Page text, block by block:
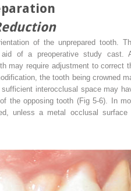
of the unprepared tooth.
of a preoperative study cast.
may require adjustment to correct
the tooth being crowned
interocclusal space may
the opposing tooth (Fig 5-6). In
unless a metal occlusal surface